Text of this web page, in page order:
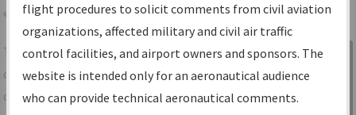
Share
TheIFPInformation Gatewayis your
centralized instrument flight procedures
data portal, providing a single-source for:
Sign in to
Information
Gateway
flight procedures to solicit comments from civil aviation
organizations, affected military and civil air traffic
control facilities, and airport owners and sponsors. The
website is intended only for an aeronautical audience
who can provide technical aeronautical comments.